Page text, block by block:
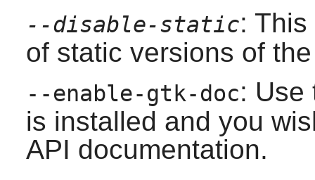
--disable-static:
of static versions of
--enable-gtk-doc: Use
is installed and you
API documentation.